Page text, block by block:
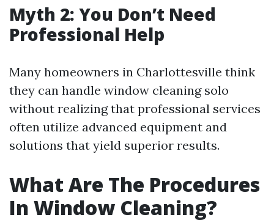
Myth 2: You Don’t Need
Professional Help
Many homeowners in Charlottesville think
they can handle window cleaning solo
without realizing that professional services
often utilize advanced equipment and
solutions that yield superior results.
What Are The Procedures
In Window Cleaning?